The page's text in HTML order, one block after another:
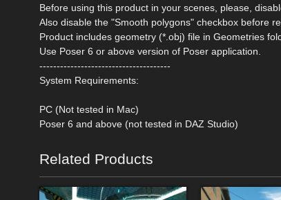
Before using this product in your scenes, please,
Also disable the "Smooth polygons" checkbox before
Product includes geometry (*.obj) file in Geometries
Use Poser 6 or above version of Poser application.
--------------------------------------
System Requirements:
PC (Not tested in Mac)
Poser 6 and above (not tested in DAZ Studio)
Related Products